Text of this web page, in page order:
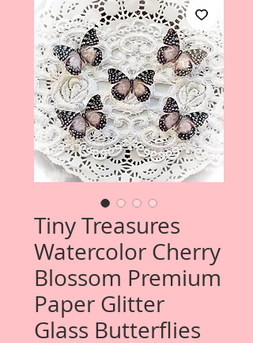
Tiny Treasures
Watercolor Cherry
Blossom Premium
Paper Glitter
Glass Butterflies